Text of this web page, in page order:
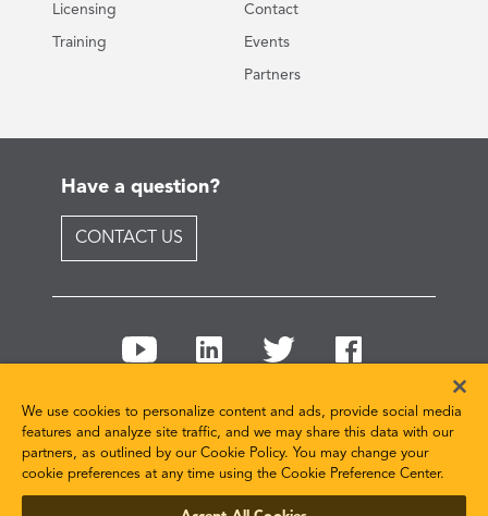
Licensing
Training
Contact
Events
Partners
Have a question?
CONTACT US
© 2026 ANSYS, Inc and/or its affiliated companies. All
rights reserved.
We use cookies to personalize content and ads, provide social media
features and analyze site traffic, and we may share this data with our
partners, as outlined by our Cookie Policy. You may change your
cookie preferences at any time using the Cookie Preference Center.